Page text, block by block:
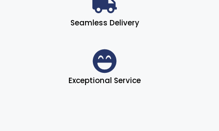
Seamless Delivery
Exceptional Service